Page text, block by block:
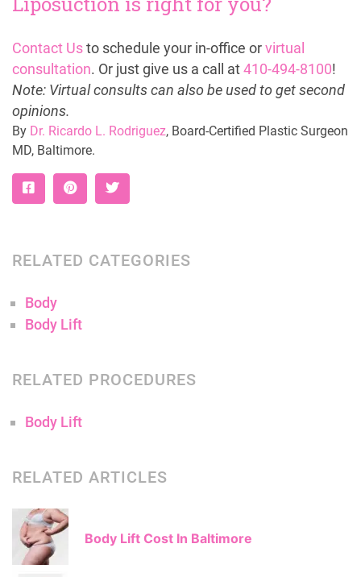
Contact Us to schedule your in-office or virtual
consultation. Or just give us a call at 410-494-8100!
Note: Virtual consults can also be used to get second
opinions.
By Dr. Ricardo L. Rodriguez, Board-Certified Plastic Surgeon
MD, Baltimore.
RELATED CATEGORIES
Body
Body Lift
RELATED PROCEDURES
Body Lift
RELATED ARTICLES
Body Lift Cost In Baltimore